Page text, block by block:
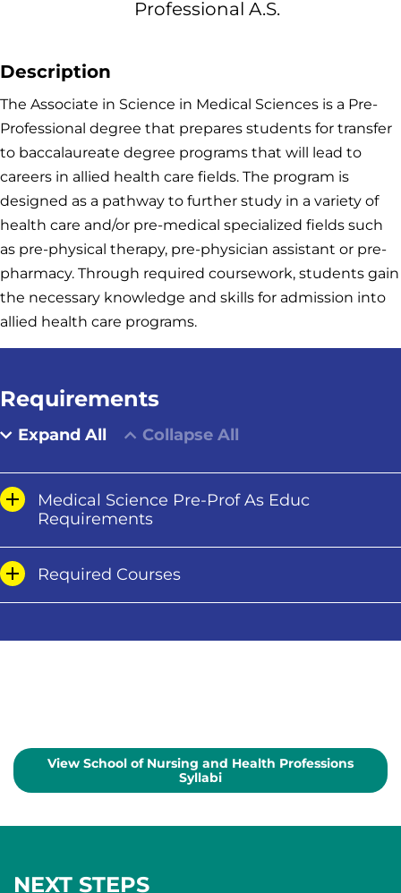
Professional A.S.
Description
The Associate in Science in Medical Sciences is a Pre-
Professional degree that prepares students for transfer
to baccalaureate degree programs that will lead to
careers in allied health care fields. The program is
designed as a pathway to further study in a variety of
health care and/or pre-medical specialized fields such
as pre-physical therapy, pre-physician assistant or pre-
pharmacy. Through required coursework, students gain
the necessary knowledge and skills for admission into
allied health care programs.
Requirements
Expand All Collapse All
Medical Science Pre-Prof As Educ
Requirements
Required Courses
View School of Nursing and Health Professions
Syllabi
NEXT STEPS